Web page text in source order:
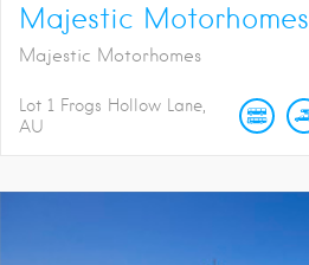
Majestic Motorhomes
Majestic Motorhomes
Lot 1 Frogs Hollow Lane
AU